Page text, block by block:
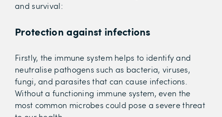
and survival:
Protection against infections
Firstly, the immune system helps to identify and
neutralise pathogens such as bacteria, viruses,
fungi, and parasites that can cause infections.
Without a functioning immune system, even the
most common microbes could pose a severe threat